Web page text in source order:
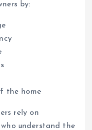
by:
the home
rely on
understand the